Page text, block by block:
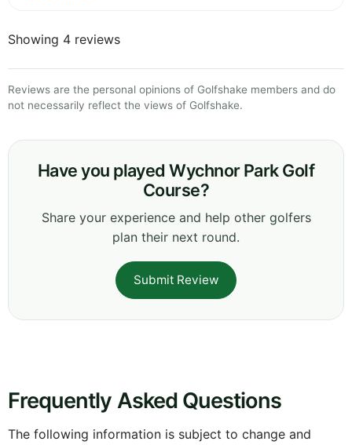
Showing 4 reviews
Reviews are the personal opinions of Golfshake members and do
not necessarily reflect the views of Golfshake.
Have you played Wychnor Park Golf
Course?
Share your experience and help other golfers
plan their next round.
Submit Review
Frequently Asked Questions
The following information is subject to change and